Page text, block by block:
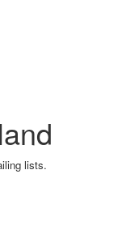
lists.